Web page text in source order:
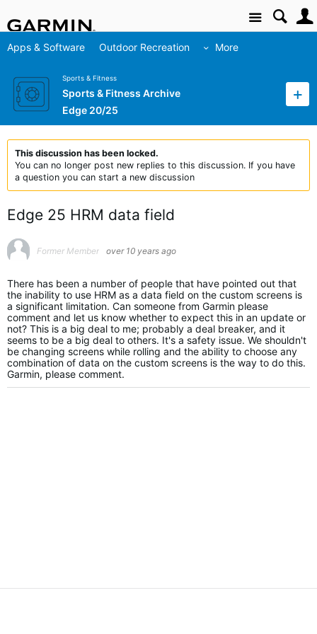
Site
Apps & Software Outdoor Recreation More
Sports & Fitness
Sports & Fitness Archive
Edge 20/25
This discussion has been locked.
You can no longer post new replies to this discussion. If you have
a question you can start a new discussion
Edge 25 HRM data field
Former Member over 10 years ago
There has been a number of people that have pointed out that
the inability to use HRM as a data field on the custom screens is
a significant limitation. Can someone from Garmin please
comment and let us know whether to expect this in an update or
not? This is a big deal to me; probably a deal breaker, and it
seems to be a big deal to others. It's a safety issue. We shouldn't
be changing screens while rolling and the ability to choose any
combination of data on the custom screens is the way to do this.
Garmin, please comment.